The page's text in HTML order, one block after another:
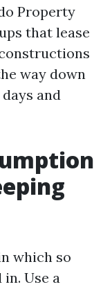
Property
that lease
way down
and
which so
Use a